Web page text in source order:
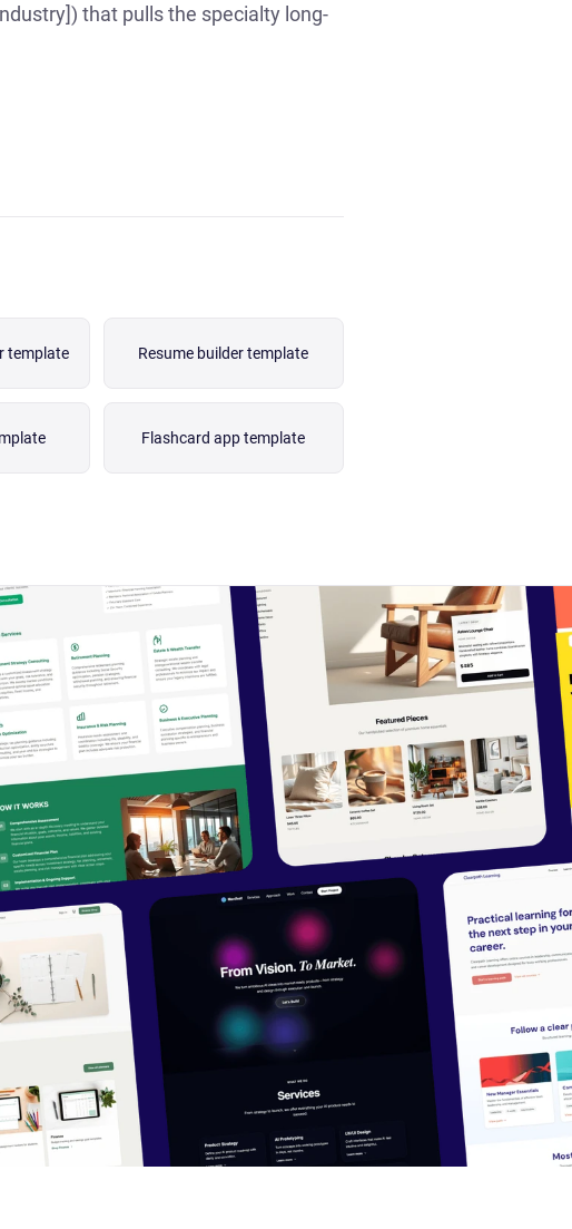
that pulls the specialty long-
template Resume builder template
Flashcard app template